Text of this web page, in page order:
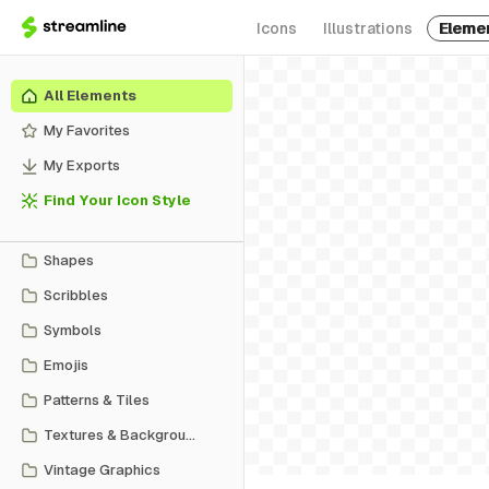
Icons Illustrations
All Elements
My Favorites
My Exports
Find Your Icon Style
Shapes
Scribbles
Symbols
Emojis
Patterns & Tiles
Textures & Backgrounds
Vintage Graphics